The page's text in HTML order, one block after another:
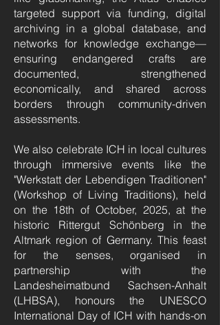
targeted support via funding, digital
archiving in a global database, and
networks for knowledge exchange—
ensuring endangered crafts are
documented, strengthened
economically, and shared across
borders through community-driven
assessments.
We also celebrate ICH in local cultures
through immersive events like the
"Werkstatt der Lebendigen Traditionen"
(Workshop of Living Traditions), held
on the 18th of October, 2025, at the
historic Rittergut Schönberg in the
Altmark region of Germany. This feast
for the senses, organised in
partnership with the
Landesheimatbund Sachsen-Anhalt
(LHBSA), honours the UNESCO
International Day of ICH with hands-on